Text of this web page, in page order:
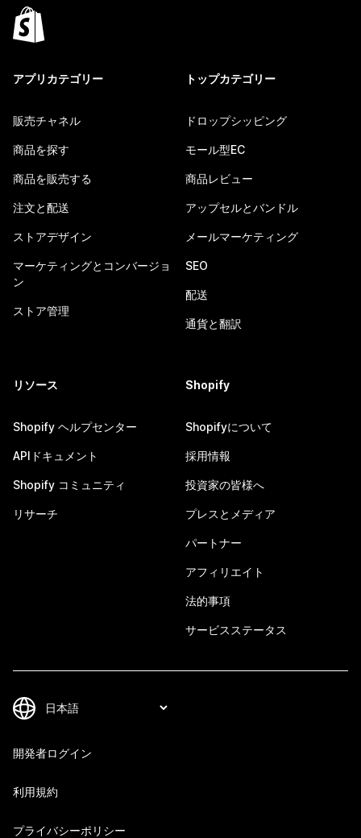
アプリカテゴリー
販売チャネル
商品を探す
商品を販売する
注文と配送
ストアデザイン
マーケティングとコンバージョ
ン
ストア管理
トップカテゴリー
ドロップシッピング
モール型EC
商品レビュー
アップセルとバンドル
メールマーケティング
SEO
配送
通貨と翻訳
リソース
Shopify ヘルプセンター
APIドキュメント
Shopify コミュニティ
リサーチ
Shopify
Shopifyについて
採用情報
投資家の皆様へ
プレスとメディア
パートナー
アフィリエイト
法的事項
サービスステータス
開発者ログイン
利用規約
プライバシーポリシー